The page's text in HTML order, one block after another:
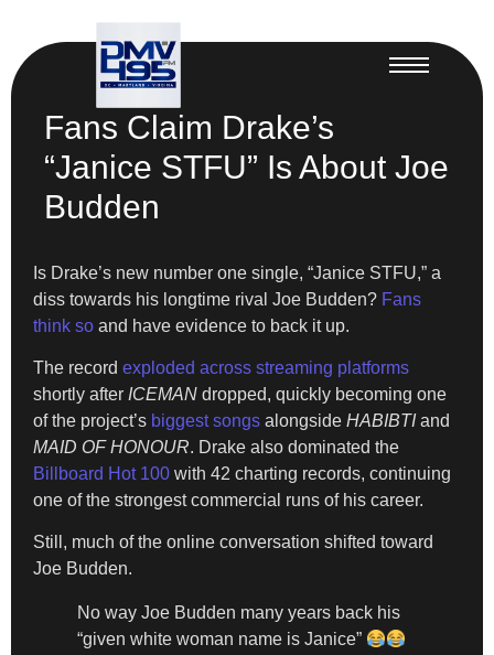
Fans Claim Drake’s
“Janice STFU” Is About Joe
Budden
Is Drake’s new number one single, “Janice STFU,” a
diss towards his longtime rival Joe Budden? Fans
think so and have evidence to back it up.
The record exploded across streaming platforms
shortly after ICEMAN dropped, quickly becoming one
of the project’s biggest songs alongside HABIBTIand
MAID OF HONOUR. Drake also dominated the
Billboard Hot 100 with 42 charting records, continuing
one of the strongest commercial runs of his career.
Still, much of the online conversation shifted toward
Joe Budden.
No way Joe Budden many years back his
“given white woman name is Janice”